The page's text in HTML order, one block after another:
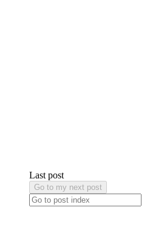
Last post
Go to my next post